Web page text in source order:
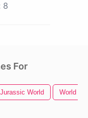
8
For
Jurassic World World